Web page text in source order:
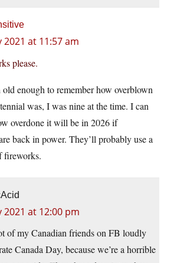
2021 at 11:57 am
please.
enough to remember how overblown
was, I was nine at the time. I can
overdone it will be in 2026 if
back in power. They’ll probably use a
fireworks.
2021 at 12:00 pm
of my Canadian friends on FB loudly
Canada Day, because we’re a horrible